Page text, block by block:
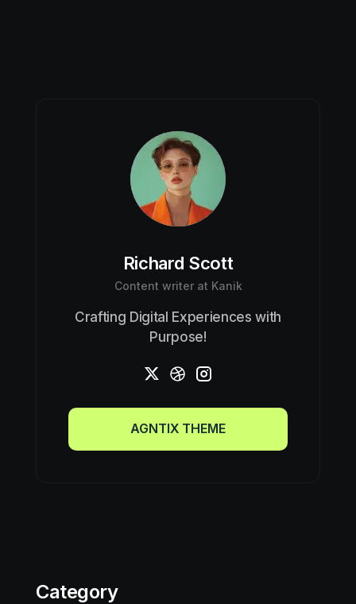
Richard Scott
Content writer at Kanik
Crafting Digital Experiences with
Purpose!
AGNTIX THEME
Category